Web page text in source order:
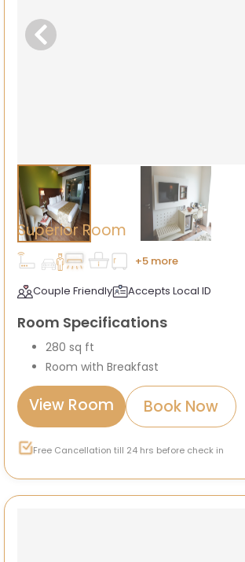
Superior Room
+5 more
Couple Friendly
Accepts Local ID
Room Specifications
280 sq ft
Room with Breakfast
View Room Book Now
Free Cancellation till 24 hrs before check in